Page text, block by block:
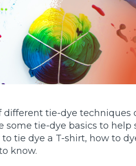
different tie-dye
some tie-dye basics to
tie dye a T-shirt, how to
know.